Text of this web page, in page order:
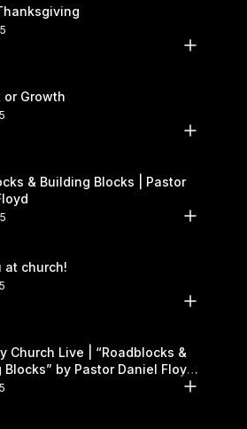
or Growth
& Building Blocks | Pastor
at church!
Church Live | “Roadblocks &
Blocks” by Pastor Daniel Floyd |
22–23